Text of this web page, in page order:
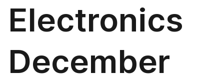
Electronics
December